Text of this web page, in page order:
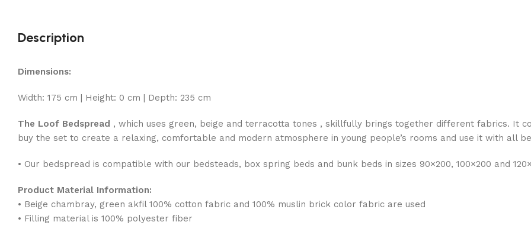
Description
Dimensions:
Width: 175 cm | Height: 0 cm | Depth: 235 cm
The Loof Bedspread , which uses green, beige and terracotta tones , skillfully brings together different fabrics. It
buy the set to create a relaxing, comfortable and modern atmosphere in young people’s rooms and use it with all
• Our bedspread is compatible with our bedsteads, box spring beds and bunk beds in sizes 90×200, 100×200 and
Product Material Information:
• Beige chambray, green akfil 100% cotton fabric and 100% muslin brick color fabric are used
• Filling material is 100% polyester fiber